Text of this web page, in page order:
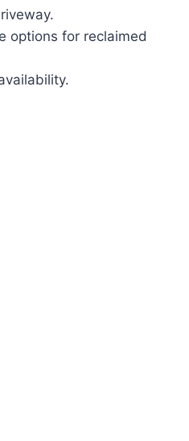
options for reclaimed